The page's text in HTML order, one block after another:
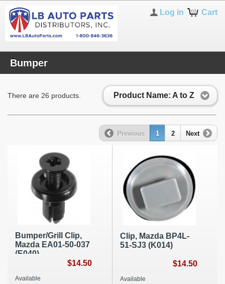
Cart
Log in
Bumper
Product Name: A to Z
There are 26 products.
Previous 1 2 Next
Bumper/Grill Clip,
Mazda EA01-50-037
(E040)
$14.50
Available
Clip, Mazda BP4L-
51-SJ3 (K014)
$14.50
Available